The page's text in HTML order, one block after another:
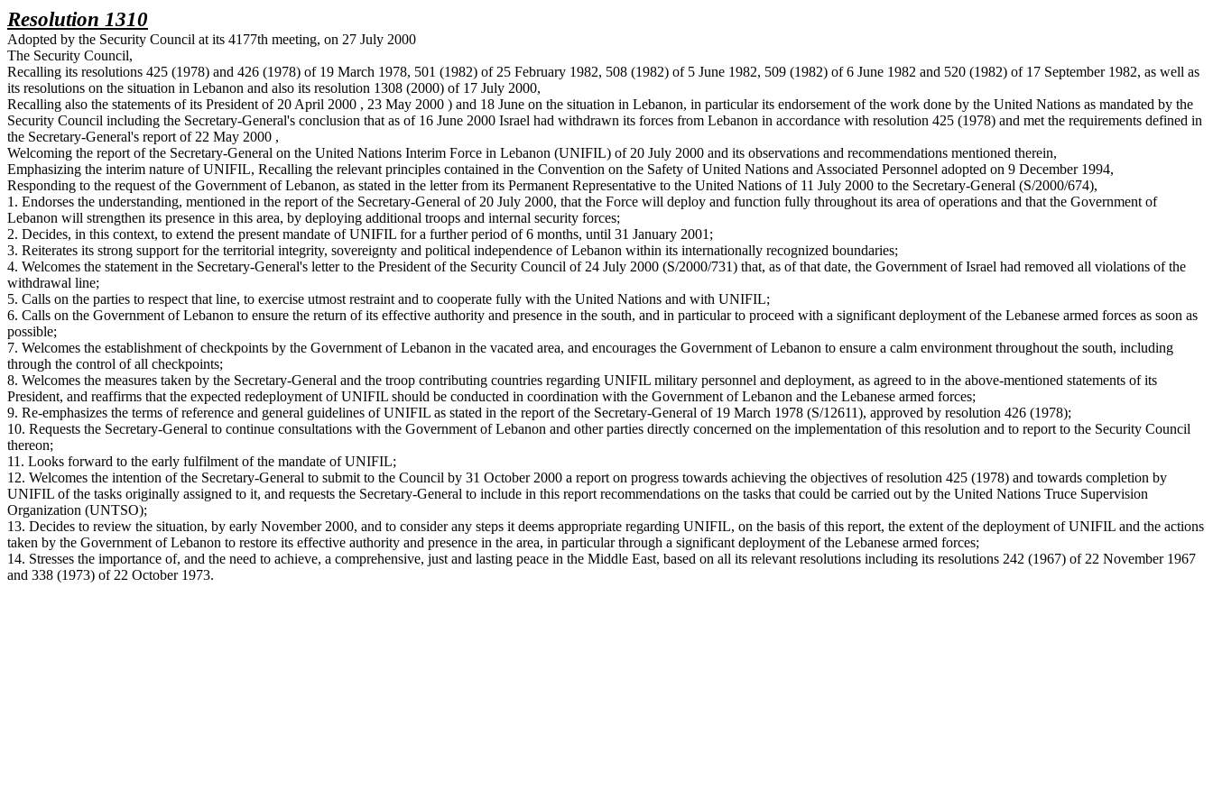
Resolution 1310
Adopted by the Security Council at its 4177th meeting, on 27 July 2000
The Security Council,
Recalling its resolutions 425 (1978) and 426 (1978) of 19 March 1978, 501 (1982) of 25 February 1982, 508 (1982) of 5 June 1982, 509 (1982) of 6 June 1982 and 520 (1982) of 17 September 1982, as well as
its resolutions on the situation in Lebanon and also its resolution 1308 (2000) of 17 July 2000,
Recalling also the statements of its President of 20 April 2000 , 23 May 2000 ) and 18 June on the situation in Lebanon, in particular its endorsement of the work done by the United Nations as mandated by the
Security Council including the Secretary-General's conclusion that as of 16 June 2000 Israel had withdrawn its forces from Lebanon in accordance with resolution 425 (1978) and met the requirements defined in
the Secretary-General's report of 22 May 2000 ,
Welcoming the report of the Secretary-General on the United Nations Interim Force in Lebanon (UNIFIL) of 20 July 2000 and its observations and recommendations mentioned therein,
Emphasizing the interim nature of UNIFIL, Recalling the relevant principles contained in the Convention on the Safety of United Nations and Associated Personnel adopted on 9 December 1994,
Responding to the request of the Government of Lebanon, as stated in the letter from its Permanent Representative to the United Nations of 11 July 2000 to the Secretary-General (S/2000/674),
1. Endorses the understanding, mentioned in the report of the Secretary-General of 20 July 2000, that the Force will deploy and function fully throughout its area of operations and that the Government of
Lebanon will strengthen its presence in this area, by deploying additional troops and internal security forces;
2. Decides, in this context, to extend the present mandate of UNIFIL for a further period of 6 months, until 31 January 2001;
3. Reiterates its strong support for the territorial integrity, sovereignty and political independence of Lebanon within its internationally recognized boundaries;
4. Welcomes the statement in the Secretary-General's letter to the President of the Security Council of 24 July 2000 (S/2000/731) that, as of that date, the Government of Israel had removed all violations of the
withdrawal line;
5. Calls on the parties to respect that line, to exercise utmost restraint and to cooperate fully with the United Nations and with UNIFIL;
6. Calls on the Government of Lebanon to ensure the return of its effective authority and presence in the south, and in particular to proceed with a significant deployment of the Lebanese armed forces as soon as
possible;
7. Welcomes the establishment of checkpoints by the Government of Lebanon in the vacated area, and encourages the Government of Lebanon to ensure a calm environment throughout the south, including
through the control of all checkpoints;
8. Welcomes the measures taken by the Secretary-General and the troop contributing countries regarding UNIFIL military personnel and deployment, as agreed to in the above-mentioned statements of its
President, and reaffirms that the expected redeployment of UNIFIL should be conducted in coordination with the Government of Lebanon and the Lebanese armed forces;
9. Re-emphasizes the terms of reference and general guidelines of UNIFIL as stated in the report of the Secretary-General of 19 March 1978 (S/12611), approved by resolution 426 (1978);
10. Requests the Secretary-General to continue consultations with the Government of Lebanon and other parties directly concerned on the implementation of this resolution and to report to the Security Council
thereon;
11. Looks forward to the early fulfilment of the mandate of UNIFIL;
12. Welcomes the intention of the Secretary-General to submit to the Council by 31 October 2000 a report on progress towards achieving the objectives of resolution 425 (1978) and towards completion by
UNIFIL of the tasks originally assigned to it, and requests the Secretary-General to include in this report recommendations on the tasks that could be carried out by the United Nations Truce Supervision
Organization (UNTSO);
13. Decides to review the situation, by early November 2000, and to consider any steps it deems appropriate regarding UNIFIL, on the basis of this report, the extent of the deployment of UNIFIL and the actions
taken by the Government of Lebanon to restore its effective authority and presence in the area, in particular through a significant deployment of the Lebanese armed forces;
14. Stresses the importance of, and the need to achieve, a comprehensive, just and lasting peace in the Middle East, based on all its relevant resolutions including its resolutions 242 (1967) of 22 November 1967
and 338 (1973) of 22 October 1973.